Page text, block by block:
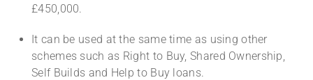
£450,000.
It can be used at the same time as using other
schemes such as Right to Buy, Shared Ownership,
Self Builds and Help to Buy loans.